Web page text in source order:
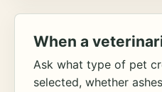
When a
Ask what type of pet
selected, whether